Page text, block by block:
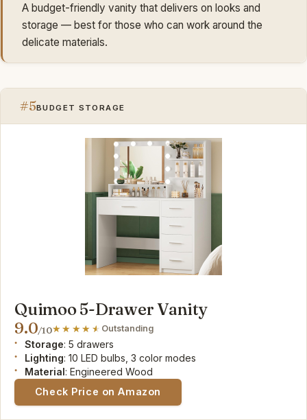
A budget-friendly vanity that delivers on looks and
storage — best for those who can work around the
delicate materials.
#5BUDGET STORAGE
Quimoo 5-Drawer Vanity
9.0/10 Outstanding
Storage: 5 drawers
Lighting: 10 LED bulbs, 3 color modes
Material: Engineered Wood
Check Price on Amazon